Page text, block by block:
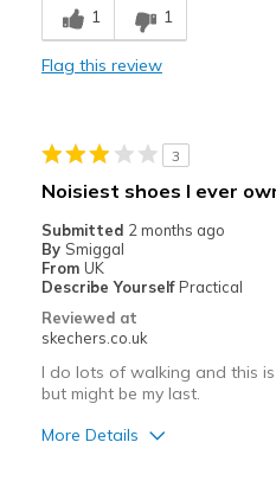
Comfortable
Casual Wear
Travel
Width
Sizing
View On Shoes
Shoes
1 1
Flag this review
3
Noisiest shoes I ever
Submitted 2 months ago
By Smiggal
From UK
Describe Yourself Practical
Reviewed at
skechers.co.uk
I do lots of walking and this
but might be my last.
More Details